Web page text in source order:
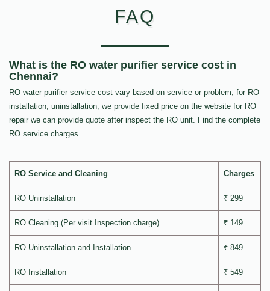
FAQ
What is the RO water purifier service cost in
Chennai?
RO water purifier service cost vary based on service or problem, for RO
installation, uninstallation, we provide fixed price on the website for RO
repair we can provide quote after inspect the RO unit. Find the complete
RO service charges.
RO Service and Cleaning Charges
RO Uninstallation ₹ 299
RO Cleaning (Per visit Inspection charge) ₹ 149
RO Uninstallation and Installation ₹ 849
RO Installation ₹ 549